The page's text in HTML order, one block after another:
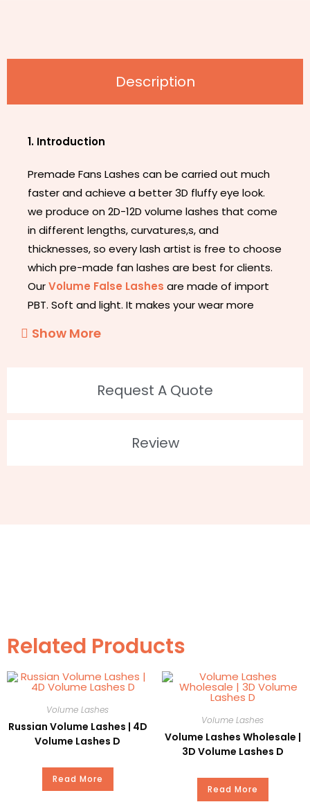
Description
Request A Quote
Review
1. Introduction
Premade Fans Lashes can be carried out much
faster and achieve a better 3D fluffy eye look.
we produce on 2D-12D volume lashes that come
in different lengths, curvatures,s, and
thicknesses, so every lash artist is free to choose
which pre-made fan lashes are best for clients.
OurVolume False Lashes are made of import
PBT. Soft and light. It makes your wear more
curl for your choice. Premium Quality Volume is
Flexible, Soft, and Light.
Curl C
Thickness 0.05mm
MOQ 100PC
Show More
Related Products
Volume Lashes
Russian Volume Lashes | 4D
Volume Lashes D
Read More
Volume Lashes
Volume Lashes Wholesale |
3D Volume Lashes D
Read More